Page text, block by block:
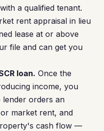
a qualified tenant.
rent appraisal in lieu
lease at or above
file and can get you
loan. Once the
income, you
lender orders an
market rent, and
cash flow —